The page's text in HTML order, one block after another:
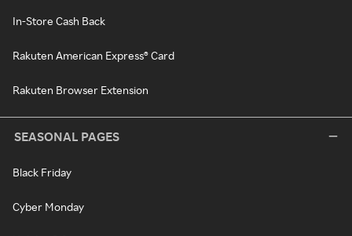
In-Store Cash Back
Rakuten American Express® Card
Rakuten Browser Extension
SEASONAL PAGES
Black Friday
Cyber Monday